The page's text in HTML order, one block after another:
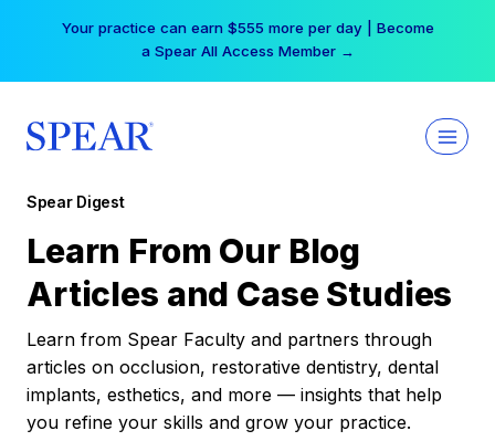
Your practice can earn $555 more per day | Become
a Spear All Access Member →
Spear Digest
Learn From Our Blog
Articles and Case Studies
Learn from Spear Faculty and partners through
articles on occlusion, restorative dentistry, dental
implants, esthetics, and more — insights that help
you refine your skills and grow your practice.